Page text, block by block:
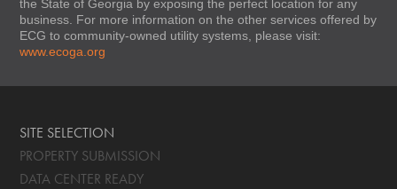
the State of Georgia by exposing the perfect location for any
business. For more information on the other services offered by
ECG to community-owned utility systems, please visit:
www.ecoga.org
SITE SELECTION
PROPERTY SUBMISSION
DATA CENTER READY